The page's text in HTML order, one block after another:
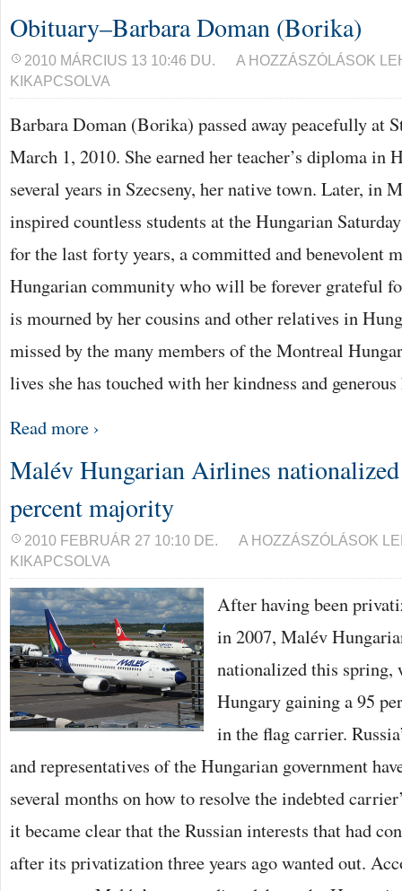
Obituary–Barbara Doman (Borika)
2010 MÁRCIUS 13 10:46 DU.
OBITUARY–
(BORIKA)
A HOZZÁSZÓLÁSOK
KIKAPCSOLVA
Barbara Doman (Borika) passed away peacefully at
March 1, 2010. She earned her teacher’s diploma in
several years in Szecseny, her native town. Later, in
inspired countless students at the Hungarian
for the last forty years, a committed and benevolent
Hungarian community who will be forever grateful
is mourned by her cousins and other relatives in
missed by the many members of the Montreal
lives she has touched with her kindness and
Read more ›
Malév Hungarian Airlines
percent majority
2010 FEBRUÁR 27 10:10 DE.
MALÉV
NATIONALIZED
STATE
95
PERCENT
BEJEGYZÉSHEZ
A HOZZÁSZÓLÁSOK
KIKAPCSOLVA
After having been
in 2007, Malév
nationalized this
Hungary gaining a 95
in the flag carrier.
and representatives of the Hungarian government
several months on how to resolve the indebted
it became clear that the Russian interests that had
after its privatization three years ago wanted out.